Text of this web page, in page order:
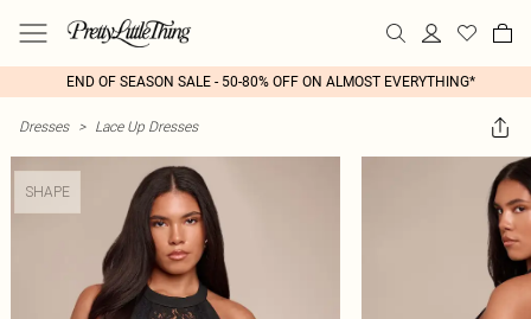
END OF SEASON SALE - 50-80% OFF ON ALMOST EVERYTHING*
Dresses > Lace Up Dresses
SHAPE